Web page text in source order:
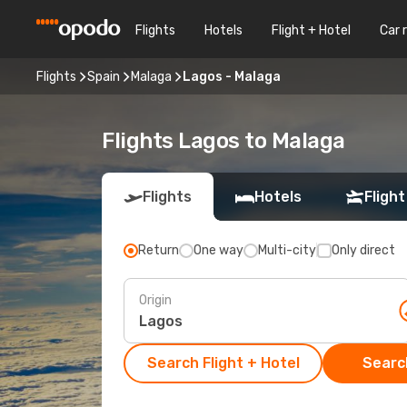
Flights Hotels Flight + Hotel Car
Flights Spain Malaga Lagos - Malaga
Flights Lagos to Malaga
Flights Hotels
Return One way Multi-city Only direct
Origin
Search Flight + Hotel